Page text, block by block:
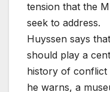
tension that the
seek to address.
Huyssen says
should play a
history of conflict
he warns, a